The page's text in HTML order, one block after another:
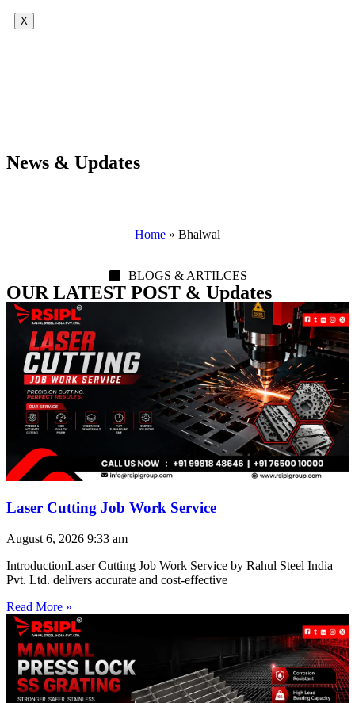
X
News & Updates
Home » Bhalwal
BLOGS & ARTILCES
OUR LATEST POST & Updates
Laser Cutting Job Work Service
August 6, 2026 9:33 am
IntroductionLaser Cutting Job Work Service by Rahul Steel India
Pvt. Ltd. delivers accurate and cost-effective
Read More »